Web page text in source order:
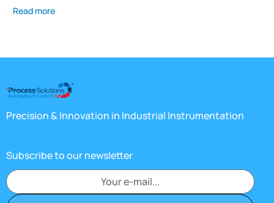
Read more
Precision & Innovation in Industrial Instrumentation
Subscribe to our newsletter